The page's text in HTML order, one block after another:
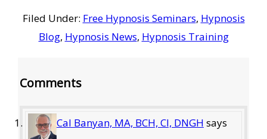
Filed Under: Free Hypnosis Seminars, Hypnosis
Blog, Hypnosis News, Hypnosis Training
Comments
Cal Banyan, MA, BCH, CI, DNGH says